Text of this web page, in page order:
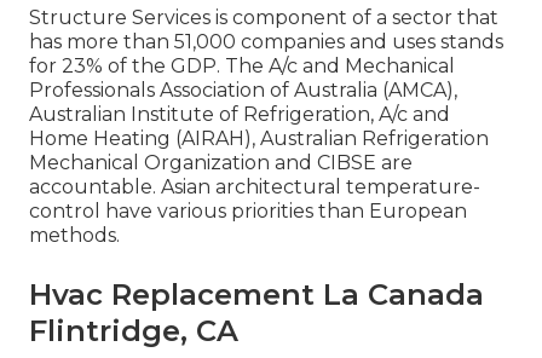
Structure Services is component of a sector that
has more than 51,000 companies and uses stands
for 23% of the GDP. The A/c and Mechanical
Professionals Association of Australia (AMCA),
Australian Institute of Refrigeration, A/c and
Home Heating (AIRAH), Australian Refrigeration
Mechanical Organization and CIBSE are
accountable. Asian architectural temperature-
control have various priorities than European
methods.
Hvac Replacement La Canada
Flintridge, CA